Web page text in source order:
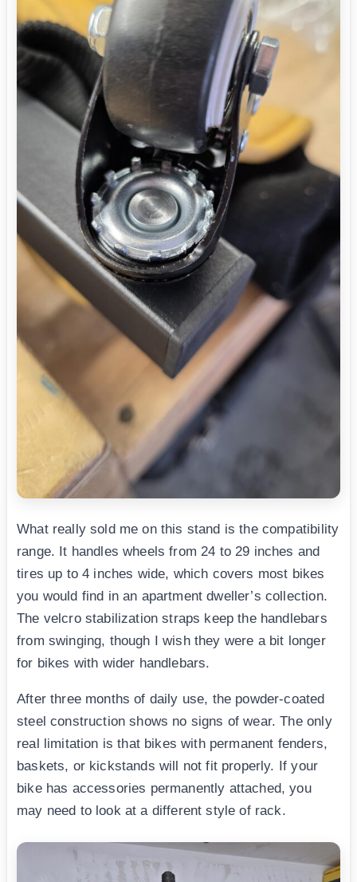
What really sold me on this stand is the compatibility
range. It handles wheels from 24 to 29 inches and
tires up to 4 inches wide, which covers most bikes
you would find in an apartment dweller’s collection.
The velcro stabilization straps keep the handlebars
from swinging, though I wish they were a bit longer
for bikes with wider handlebars.
After three months of daily use, the powder-coated
steel construction shows no signs of wear. The only
real limitation is that bikes with permanent fenders,
baskets, or kickstands will not fit properly. If your
bike has accessories permanently attached, you
may need to look at a different style of rack.